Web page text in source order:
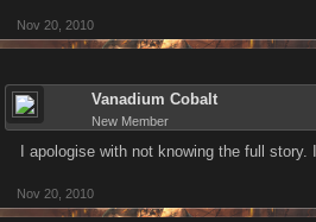
Nov 20, 2010
Vanadium Cobalt
New Member
I apologise with not knowing the full story.
Nov 20, 2010